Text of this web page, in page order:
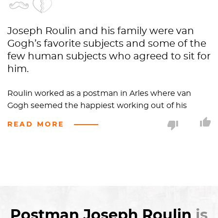
Joseph Roulin and his family were van
Gogh’s favorite subjects and some of the
few human subjects who agreed to sit for
him.
Roulin worked as a postman in Arles where van
Gogh seemed the happiest working out of his
and trust. In Roulin’s other portraits his beard
READ MORE